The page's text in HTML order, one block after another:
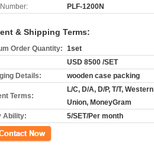
PLF-1200N
& Shipping Terms:
Order Quantity: 1set
USD 8500 /SET
Details:
wooden case packing
Terms:
L/C, D/A, D/P, T/T, Western
Union, MoneyGram
Ability:
5/SET/Per month
Now